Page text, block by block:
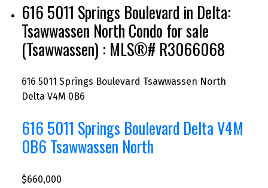
616 5011 Springs Boulevard in Delta:
Tsawwassen North Condo for sale
(Tsawwassen) : MLS®# R3066068
616 5011 Springs Boulevard Tsawwassen North
Delta V4M 0B6
616 5011 Springs Boulevard DeltaV4M
0B6 Tsawwassen North
$660,000